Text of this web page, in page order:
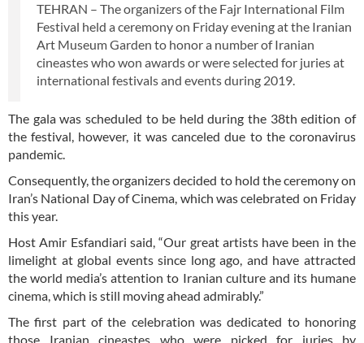
TEHRAN – The organizers of the Fajr International Film
Festival held a ceremony on Friday evening at the Iranian
Art Museum Garden to honor a number of Iranian
cineastes who won awards or were selected for juries at
international festivals and events during 2019.
The gala was scheduled to be held during the 38th edition of
the festival, however, it was canceled due to the coronavirus
pandemic.
Consequently, the organizers decided to hold the ceremony on
Iran’s National Day of Cinema, which was celebrated on Friday
this year.
Host Amir Esfandiari said, “Our great artists have been in the
limelight at global events since long ago, and have attracted
the world media’s attention to Iranian culture and its humane
cinema, which is still moving ahead admirably.”
The first part of the celebration was dedicated to honoring
those Iranian cineastes who were picked for juries by